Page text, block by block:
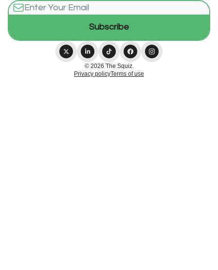
© 2026 The Squiz.
Privacy policyTerms of use